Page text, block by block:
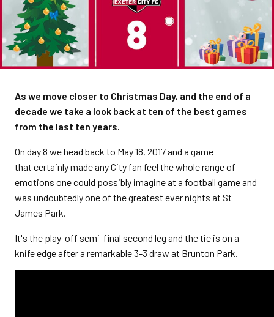
As we move closer to Christmas Day, and the end of a
decade we take a look back at ten of the best games
from the last ten years.
On day 8 we head back to May 18, 2017 and a game
that certainly made any City fan feel the whole range of
emotions one could possibly imagine at a football game and
was undoubtedly one of the greatest ever nights at St
James Park.
It's the play-off semi-final second leg and the tie is on a
knife edge after a remarkable 3-3 draw at Brunton Park.